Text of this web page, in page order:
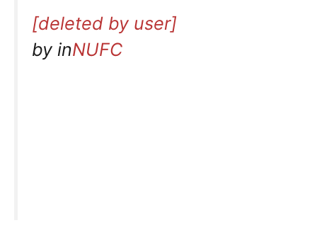
[deleted by user]
by inNUFC